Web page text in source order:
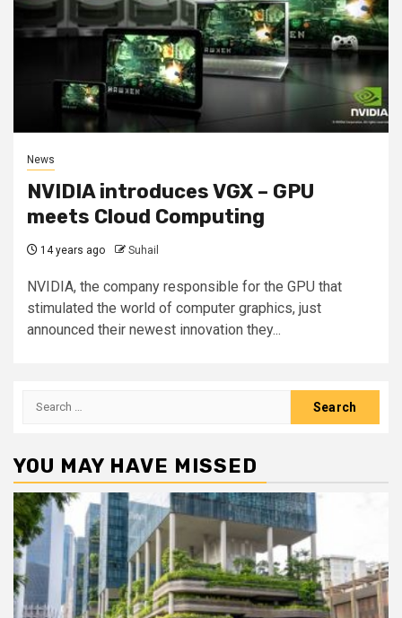
News
NVIDIA introduces VGX – GPU
meets Cloud Computing
14 years ago Suhail
NVIDIA, the company responsible for the GPU that
stimulated the world of computer graphics, just
announced their newest innovation they...
Search
YOU MAY HAVE MISSED